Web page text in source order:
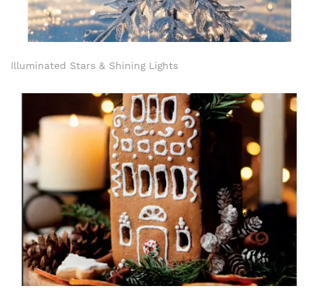
Illuminated Stars & Shining Lights